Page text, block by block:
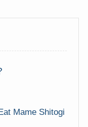
Mame Shitogi